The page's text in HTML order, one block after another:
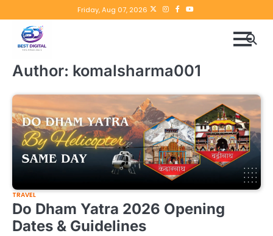
to
content
Friday, Aug 07, 2026 Twitter
instagram
Facebook
YouTube
Author: komalsharma001
TRAVEL
Do Dham Yatra 2026 Opening
Dates & Guidelines